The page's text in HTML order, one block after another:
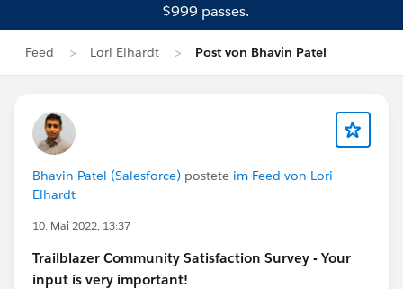
$999 passes.
Feed Lori Elhardt Post von Bhavin Patel
Bhavin Patel (Salesforce) postete im Feed von Lori
Elhardt
10. Mai 2022, 13:37
Trailblazer Community Satisfaction Survey - Your
input is very important!